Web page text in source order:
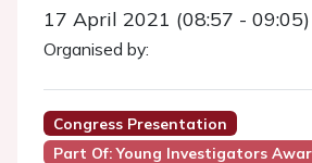
17 April 2021 (08:57 - 09:05)
Organised by:
Congress Presentation
Part Of: Young Investigators